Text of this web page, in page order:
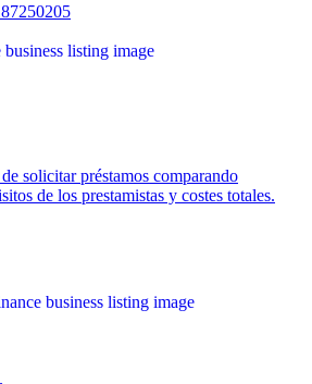
solicitar préstamos comparando
de los prestamistas y costes totales.